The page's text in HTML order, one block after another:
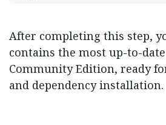
After completing this step,
contains the most up-to-date
Community Edition, ready
and dependency installation.